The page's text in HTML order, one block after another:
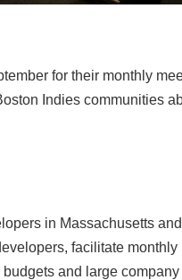
for their monthly
Indies communities
in Massachusetts
facilitate
and large